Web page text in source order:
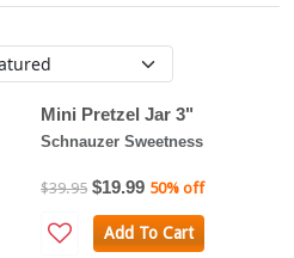
Mini Pretzel Jar 3"
Schnauzer Sweetness
$39.95 $19.99 50% off
Add To Cart